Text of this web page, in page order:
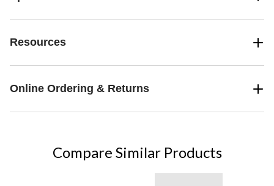
Resources
Online Ordering & Returns
Compare Similar Products